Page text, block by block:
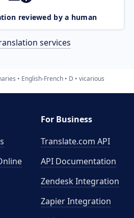
reviewed by a human
services
English-French D vicarious
For Business
Translate.com API
API Documentation
Zendesk Integration
Zapier Integration